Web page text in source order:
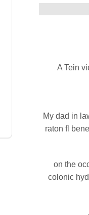
A Tein
My dad in
raton fl
on the
colonic